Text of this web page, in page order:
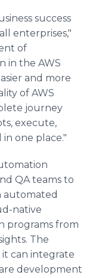
success
enterprises,"
of
in the AWS
and more
of AWS
journey
execute,
one place."
QA teams to
automated
native
programs from
The
it can integrate
development